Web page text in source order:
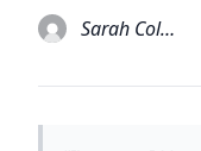
Sarah Colonna